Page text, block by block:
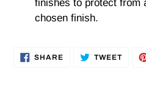
finishes to protect from
chosen finish.
SHARESHARE
ON
TWEET